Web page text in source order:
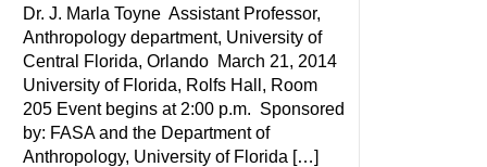
Dr. J. Marla Toyne Assistant Professor,
Anthropology department, University of
Central Florida, Orlando March 21, 2014
University of Florida, Rolfs Hall, Room
205 Event begins at 2:00 p.m. Sponsored
by: FASA and the Department of
Anthropology, University of Florida […]